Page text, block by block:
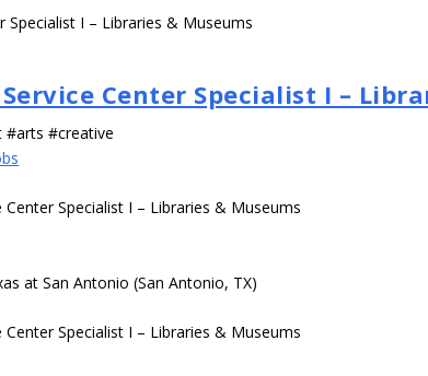
Center Specialist I –
#creative
Center Specialist I – Libraries & Museums
at San Antonio (San Antonio, TX)
Center Specialist I – Libraries & Museums